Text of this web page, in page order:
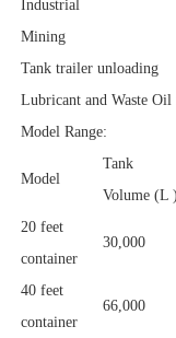
Industrial
Mining
Tank trailer unloading
Lubricant and Waste
Model Range:
Model
Tank
Volume (L )
20 feet
container
30,000
40 feet
container
66,000